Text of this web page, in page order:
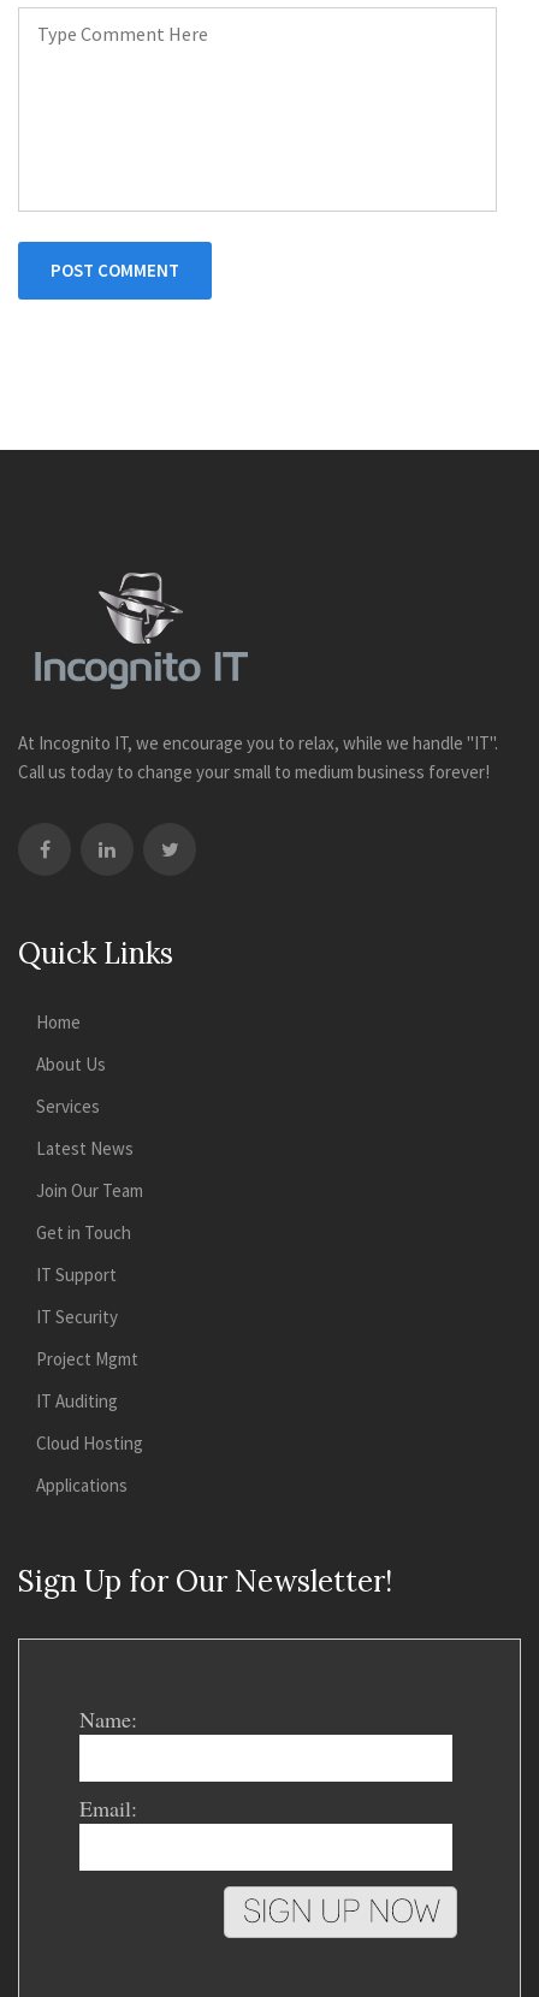
POST COMMENT
At Incognito IT, we encourage you to relax, while we handle "IT".
Call us today to change your small to medium business forever!
Quick Links
Home
About Us
Services
Latest News
Join Our Team
Get in Touch
IT Support
IT Security
Project Mgmt
IT Auditing
Cloud Hosting
Applications
Sign Up for Our Newsletter!
Name:
Email: